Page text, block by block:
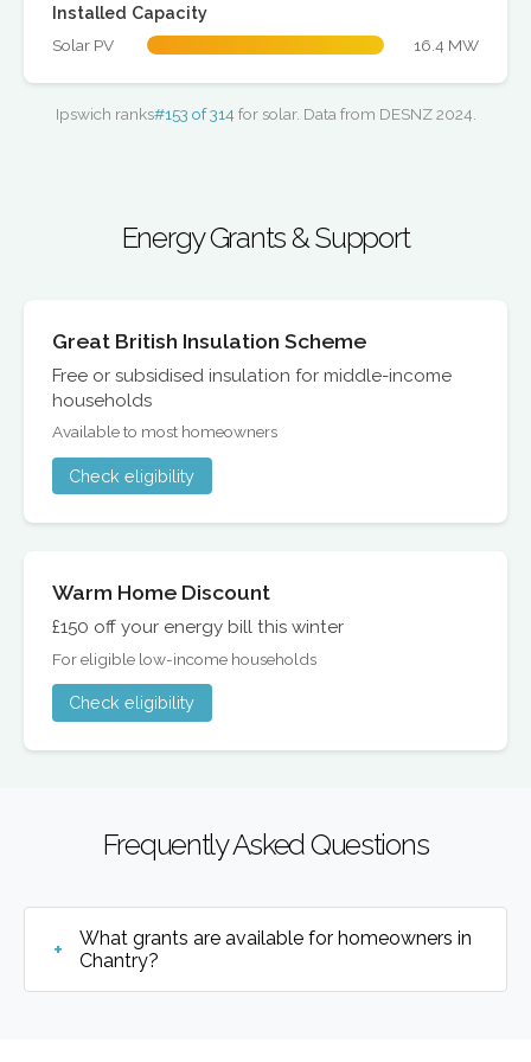
Installed Capacity
Solar PV 16.4 MW
Ipswich ranks#153 of 314 for solar. Data from DESNZ 2024.
Energy Grants & Support
Great British Insulation Scheme
Free or subsidised insulation for middle-income
households
Available to most homeowners
Check eligibility
Warm Home Discount
£150 off your energy bill this winter
For eligible low-income households
Check eligibility
Frequently Asked Questions
What grants are available for homeowners in
Chantry?